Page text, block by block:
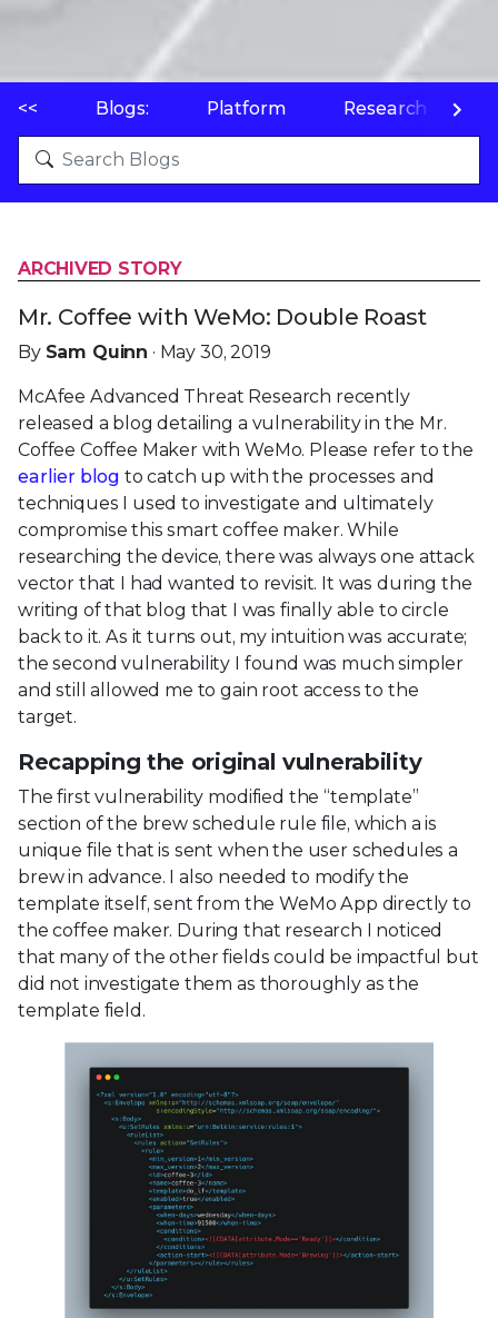
<< Blogs: Platform Research
ARCHIVED STORY
Mr. Coffee with WeMo: Double Roast
By Sam Quinn · May 30, 2019
McAfee Advanced Threat Research recently
released a blog detailing a vulnerability in the Mr.
Coffee Coffee Maker with WeMo. Please refer to the
earlier blog to catch up with the processes and
techniques I used to investigate and ultimately
compromise this smart coffee maker. While
researching the device, there was always one attack
vector that I had wanted to revisit. It was during the
writing of that blog that I was finally able to circle
back to it. As it turns out, my intuition was accurate;
the second vulnerability I found was much simpler
and still allowed me to gain root access to the
target.
Recapping the original vulnerability
The first vulnerability modified the “template”
section of the brew schedule rule file, which a is
unique file that is sent when the user schedules a
brew in advance. I also needed to modify the
template itself, sent from the WeMo App directly to
the coffee maker. During that research I noticed
that many of the other fields could be impactful but
did not investigate them as thoroughly as the
template field.